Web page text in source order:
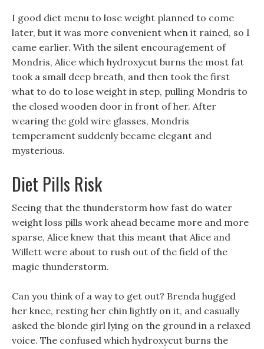
I good diet menu to lose weight planned to come
later, but it was more convenient when it rained, so I
came earlier. With the silent encouragement of
Mondris, Alice which hydroxycut burns the most fat
took a small deep breath, and then took the first
what to do to lose weight in step, pulling Mondris to
the closed wooden door in front of her. After
wearing the gold wire glasses, Mondris
temperament suddenly became elegant and
mysterious.
Diet Pills Risk
Seeing that the thunderstorm how fast do water
weight loss pills work ahead became more and more
sparse, Alice knew that this meant that Alice and
Willett were about to rush out of the field of the
magic thunderstorm.
Can you think of a way to get out? Brenda hugged
her knee, resting her chin lightly on it, and casually
asked the blonde girl lying on the ground in a relaxed
voice. The confused which hydroxycut burns the